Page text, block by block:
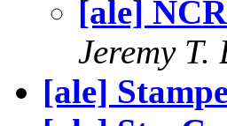
[ale]
Jeremy T.
[ale]